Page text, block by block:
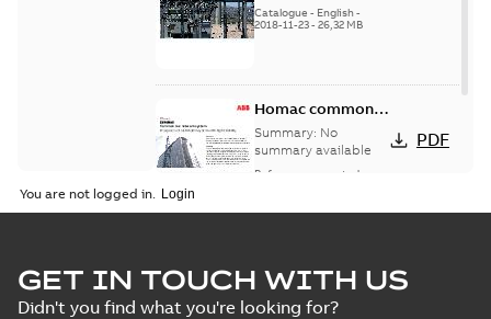
Catalogue - English-
2018-11-23- 26,32 MB
Homac common
bus network case
study
Summary: No
summary available
Reference case study
PDF
You are not logged in.
GET IN TOUCH WITH US
Didn't you find what you're looking for?